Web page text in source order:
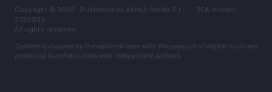
Copyright © 2026 · Published by AdHub Media S.r.l. — REA-number
2729933
All rights reserved
Content is curated by the editorial team with the support of digital tools and
produced in collaboration with independent authors.